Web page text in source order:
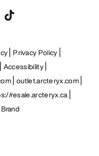
Privacy Policy
Accessibility
outlet.arcteryx.com
resale.arcteryx.ca